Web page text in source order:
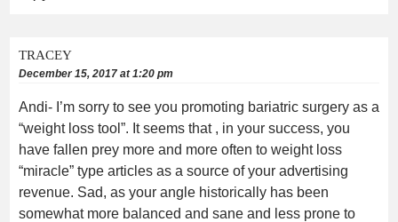
TRACEY
December 15, 2017 at 1:20 pm
Andi- I’m sorry to see you promoting bariatric surgery as a
“weight loss tool”. It seems that , in your success, you
have fallen prey more and more often to weight loss
“miracle” type articles as a source of your advertising
revenue. Sad, as your angle historically has been
somewhat more balanced and sane and less prone to